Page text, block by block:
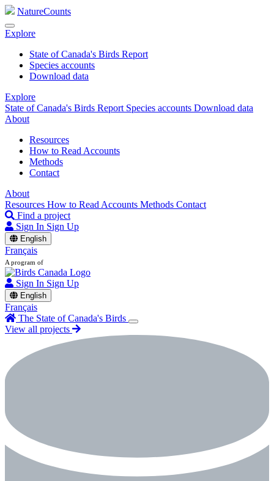
NatureCounts
Explore
State of Canada's Birds Report
Species accounts
Download data
Explore
State of Canada's Birds Report Species accounts Download data
About
Resources
How to Read Accounts
Methods
Contact
About
Resources How to Read Accounts Methods Contact
Find a project
Sign In Sign Up
English
Français
A program of
Sign In Sign Up
English
Français
The State of Canada's Birds
View all projects